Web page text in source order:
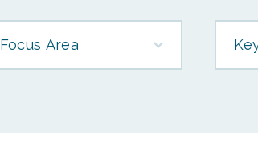
Focus Area